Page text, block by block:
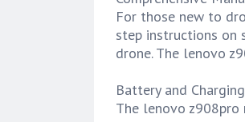
For those new to
step instructions on
drone. The lenovo
Battery and Charging
The lenovo z908pro